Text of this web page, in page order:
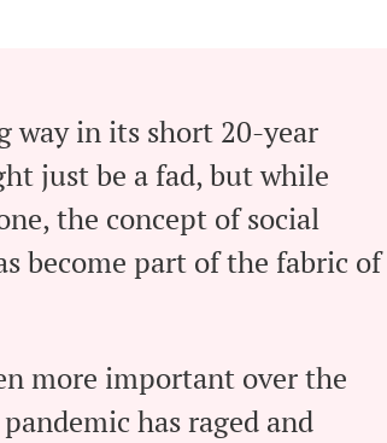
way in its short 20-year
just be a fad, but while
the concept of social
become part of the fabric of
more important over the
has raged and